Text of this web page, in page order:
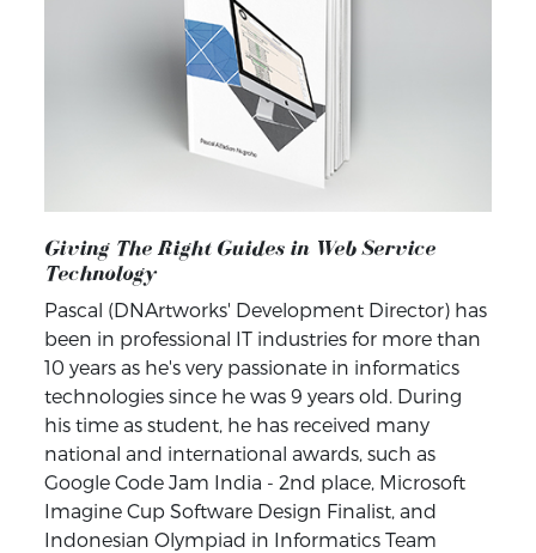
Giving The Right Guides in Web Service
Technology
Pascal (DNArtworks' Development Director) has
been in professional IT industries for more than
10 years as he's very passionate in informatics
technologies since he was 9 years old. During
his time as student, he has received many
national and international awards, such as
Google Code Jam India - 2nd place, Microsoft
Imagine Cup Software Design Finalist, and
Indonesian Olympiad in Informatics Team